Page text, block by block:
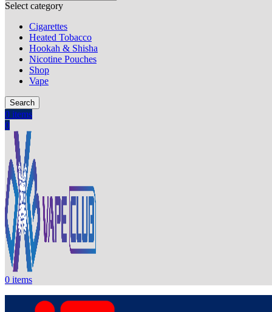
Select category
Cigarettes
Heated Tobacco
Hookah & Shisha
Nicotine Pouches
Shop
Vape
Search
0 items
0
0 items